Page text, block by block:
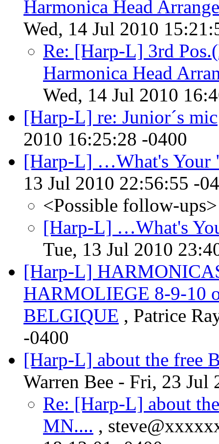
Harmonica Head
Wed, 14 Jul 2010
Re: [Harp-L] 3rd
Harmonica Head
Wed, 14 Jul 2010
[Harp-L] re: Junior´s mic
2010 16:25:28 -0400
[Harp-L] …What's Your
13 Jul 2010 22:56:55 -
<Possible follow-ups>
[Harp-L] …What's
Tue, 13 Jul 2010
[Harp-L]
HARMOLIEGE 8-9-10
, Patrice
-0400
[Harp-L] about the free
Warren Bee - Fri, 23 Jul
Re: [Harp-L] about
MN.... ,